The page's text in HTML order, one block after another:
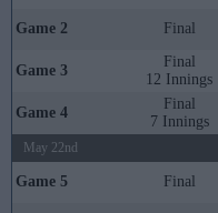
Game 2 Final
Game 3
Final
12 Innings
Game 4
Final
7 Innings
May 22nd
Game 5 Final